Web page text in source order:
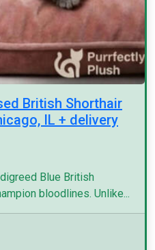
British Shorthair
IL + delivery
Blue British
bloodlines. Unlike...